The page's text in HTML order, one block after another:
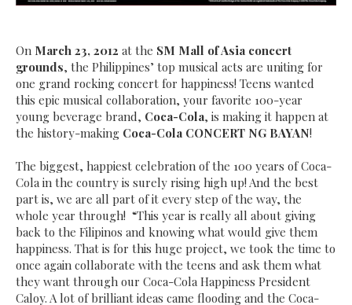
On March 23, 2012 at the SM Mall of Asia concert
grounds, the Philippines’ top musical acts are uniting for
one grand rocking concert for happiness! Teens wanted
this epic musical collaboration, your favorite 100-year
young beverage brand, Coca-Cola, is making it happen at
the history-making Coca-Cola CONCERT NG BAYAN!
The biggest, happiest celebration of the 100 years of Coca-
Cola in the country is surely rising high up! And the best
part is, we are all part of it every step of the way, the
whole year through! “This year is really all about giving
back to the Filipinos and knowing what would give them
happiness. That is for this huge project, we took the time to
once again collaborate with the teens and ask them what
they want through our Coca-Cola Happiness President
Caloy. A lot of brilliant ideas came flooding and the Coca-